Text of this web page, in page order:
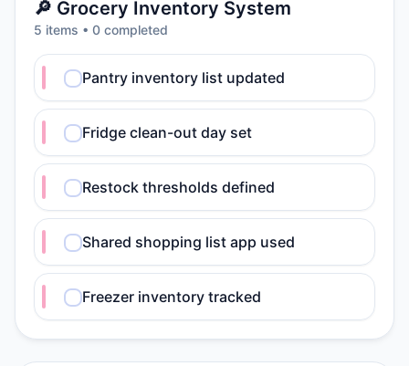
🔎 Grocery Inventory System
5 items • 0 completed
Pantry inventory list updated
Fridge clean-out day set
Restock thresholds defined
Shared shopping list app used
Freezer inventory tracked